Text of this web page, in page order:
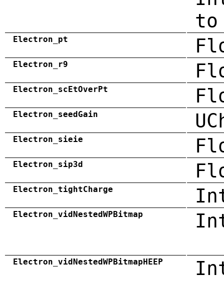
to
Electron_pt
Electron_r9
Electron_scEtOverPt
Electron_seedGain
Electron_sieie
Electron_sip3d
Electron_tightCharge
Electron_vidNestedWPBitmap
Electron_vidNestedWPBitmapHEEP